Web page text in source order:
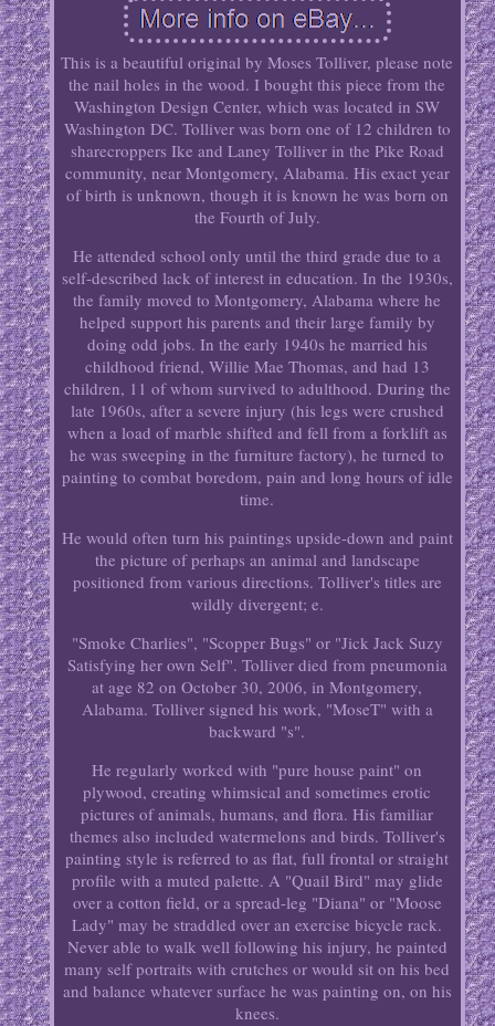
This is a beautiful original by Moses Tolliver, please note
the nail holes in the wood. I bought this piece from the
Washington Design Center, which was located in SW
Washington DC. Tolliver was born one of 12 children to
sharecroppers Ike and Laney Tolliver in the Pike Road
community, near Montgomery, Alabama. His exact year
of birth is unknown, though it is known he was born on
the Fourth of July.
He attended school only until the third grade due to a
self-described lack of interest in education. In the 1930s,
the family moved to Montgomery, Alabama where he
helped support his parents and their large family by
doing odd jobs. In the early 1940s he married his
childhood friend, Willie Mae Thomas, and had 13
children, 11 of whom survived to adulthood. During the
late 1960s, after a severe injury (his legs were crushed
when a load of marble shifted and fell from a forklift as
he was sweeping in the furniture factory), he turned to
painting to combat boredom, pain and long hours of idle
time.
He would often turn his paintings upside-down and paint
the picture of perhaps an animal and landscape
positioned from various directions. Tolliver's titles are
wildly divergent; e.
"Smoke Charlies", "Scopper Bugs" or "Jick Jack Suzy
Satisfying her own Self". Tolliver died from pneumonia
at age 82 on October 30, 2006, in Montgomery,
Alabama. Tolliver signed his work, "MoseT" with a
backward "s".
He regularly worked with "pure house paint" on
plywood, creating whimsical and sometimes erotic
pictures of animals, humans, and flora. His familiar
themes also included watermelons and birds. Tolliver's
painting style is referred to as flat, full frontal or straight
profile with a muted palette. A "Quail Bird" may glide
over a cotton field, or a spread-leg "Diana" or "Moose
Lady" may be straddled over an exercise bicycle rack.
Never able to walk well following his injury, he painted
many self portraits with crutches or would sit on his bed
and balance whatever surface he was painting on, on his
knees.